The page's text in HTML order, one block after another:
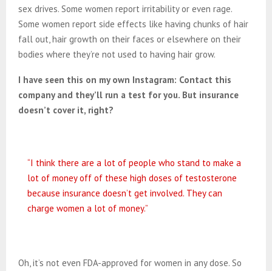
sex drives. Some women report irritability or even rage.
Some women report side effects like having chunks of hair
fall out, hair growth on their faces or elsewhere on their
bodies where they’re not used to having hair grow.
I have seen this on my own Instagram: Contact this
company and they’ll run a test for you. But insurance
doesn’t cover it, right?
“I think there are a lot of people who stand to make a
lot of money off of these high doses of testosterone
because insurance doesn’t get involved. They can
charge women a lot of money.”
Oh, it’s not even FDA-approved for women in any dose. So